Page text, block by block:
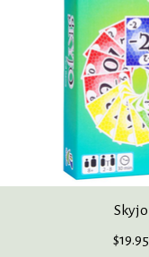
Skyjo
$19.95